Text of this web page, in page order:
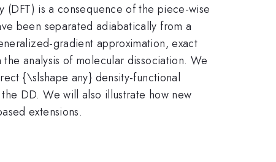
is a consequence of the piece-wise
been separated adiabatically from a
gradient approximation, exact
analysis of molecular dissociation. We
{\slshape any} density-functional
DD. We will also illustrate how new
extensions.